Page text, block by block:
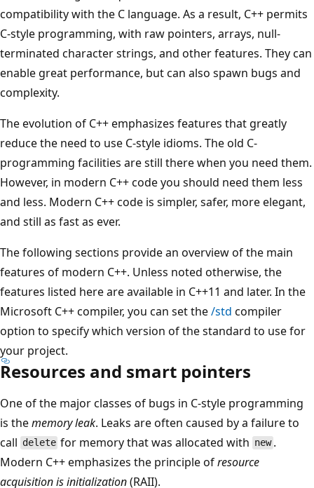
compatibility with the C language. As a result, C++ permits
C-style programming, with raw pointers, arrays, null-
terminated character strings, and other features. They can
enable great performance, but can also spawn bugs and
complexity.
The evolution of C++ emphasizes features that greatly
reduce the need to use C-style idioms. The old C-
programming facilities are still there when you need them.
However, in modern C++ code you should need them less
and less. Modern C++ code is simpler, safer, more elegant,
and still as fast as ever.
The following sections provide an overview of the main
features of modern C++. Unless noted otherwise, the
features listed here are available in C++11 and later. In the
Microsoft C++ compiler, you can set the/std compiler
option to specify which version of the standard to use for
your project.
Resources and smart pointers
One of the major classes of bugs in C-style programming
is thememory leak. Leaks are often caused by a failure to
call delete for memory that was allocated with new.
Modern C++ emphasizes the principle ofresource
acquisition is initialization(RAII).